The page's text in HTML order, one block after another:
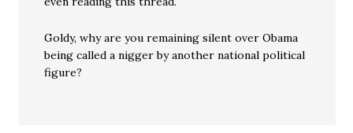
Goldy, why are you remaining silent over Obama
being called a nigger by another national political
figure?